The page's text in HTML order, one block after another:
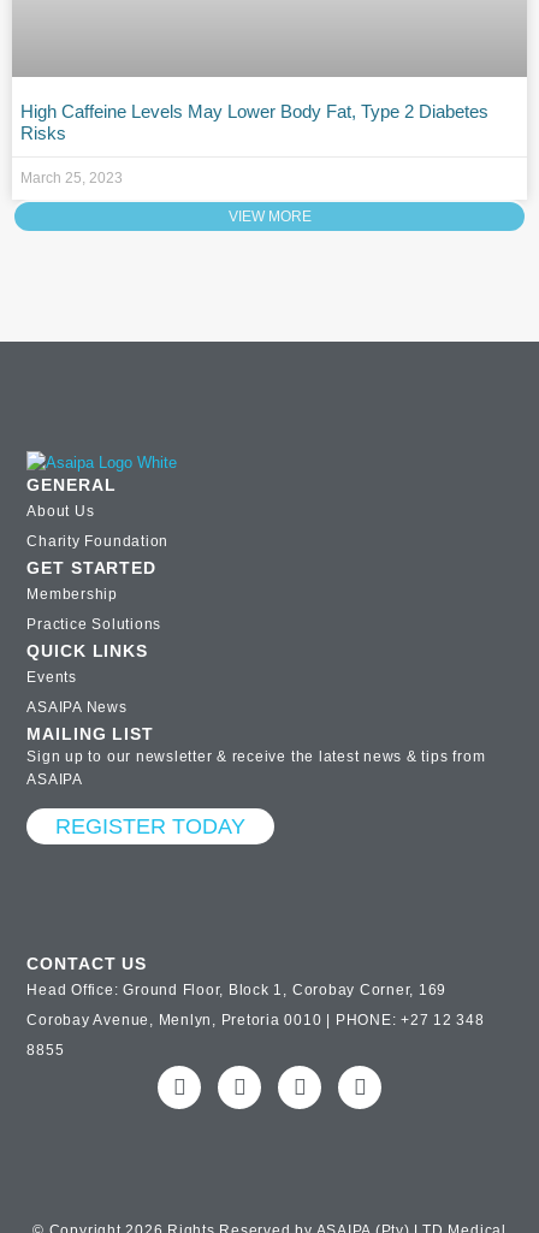
High Caffeine Levels May Lower Body Fat, Type 2 Diabetes
Risks
March 25, 2023
VIEW MORE
GENERAL
About Us
Charity Foundation
GET STARTED
Membership
Practice Solutions
QUICK LINKS
Events
ASAIPA News
MAILING LIST
Sign up to our newsletter & receive the latest news & tips from
ASAIPA
REGISTER TODAY
CONTACT US
Head Office: Ground Floor, Block 1, Corobay Corner, 169
Corobay Avenue, Menlyn, Pretoria 0010 | PHONE: +27 12 348
8855